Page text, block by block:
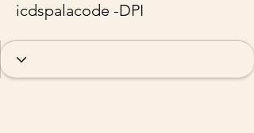
icdspalacode -DPI